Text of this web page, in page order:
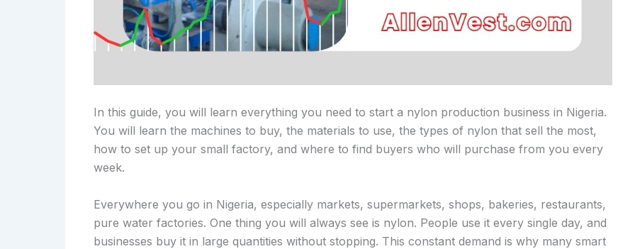
In this guide, you will learn everything you need to start a nylon production business in Nigeria.
You will learn the machines to buy, the materials to use, the types of nylon that sell the most,
how to set up your small factory, and where to find buyers who will purchase from you every
week.
Everywhere you go in Nigeria, especially markets, supermarkets, shops, bakeries, restaurants,
pure water factories. One thing you will always see is nylon. People use it every single day, and
businesses buy it in large quantities without stopping. This constant demand is why many smart